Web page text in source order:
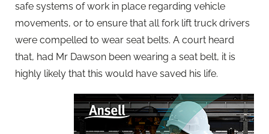
safe systems of work in place regarding vehicle
movements, or to ensure that all fork lift truck drivers
were compelled to wear seat belts. A court heard
that, had Mr Dawson been wearing a seat belt, it is
highly likely that this would have saved his life.